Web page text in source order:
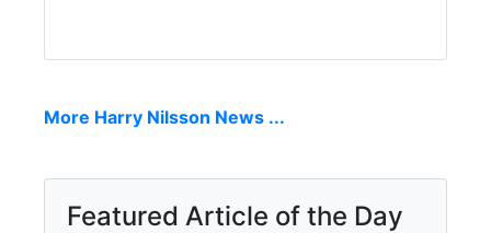
More Harry Nilsson News ...
Featured Article of the Day